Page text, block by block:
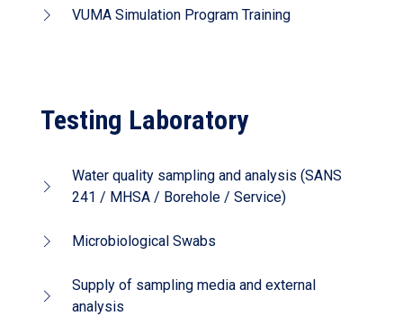
VUMA Simulation Program Training
Testing Laboratory
Water quality sampling and analysis (SANS
241 / MHSA / Borehole / Service)
Microbiological Swabs
Supply of sampling media and external
analysis